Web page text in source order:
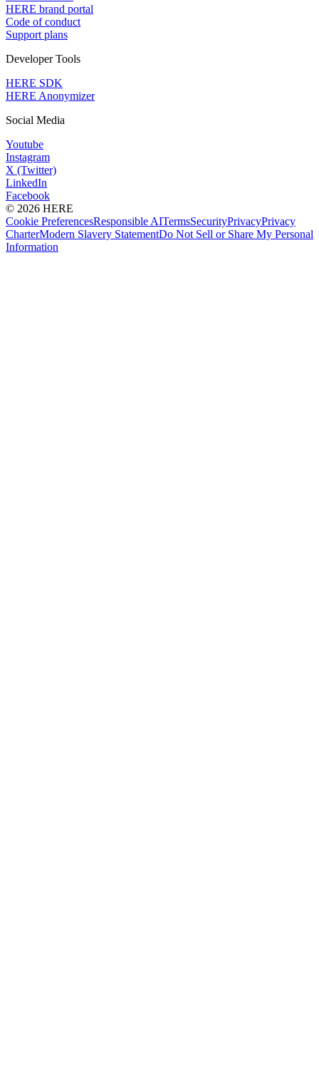
HERE brand portal
Code of conduct
Support plans
Developer Tools
HERE SDK
HERE Anonymizer
Social Media
Youtube
Instagram
X (Twitter)
LinkedIn
Facebook
© 2026 HERE
Cookie PreferencesResponsible AITermsSecurityPrivacyPrivacy
CharterModern Slavery StatementDo Not Sell or Share My Personal
Information